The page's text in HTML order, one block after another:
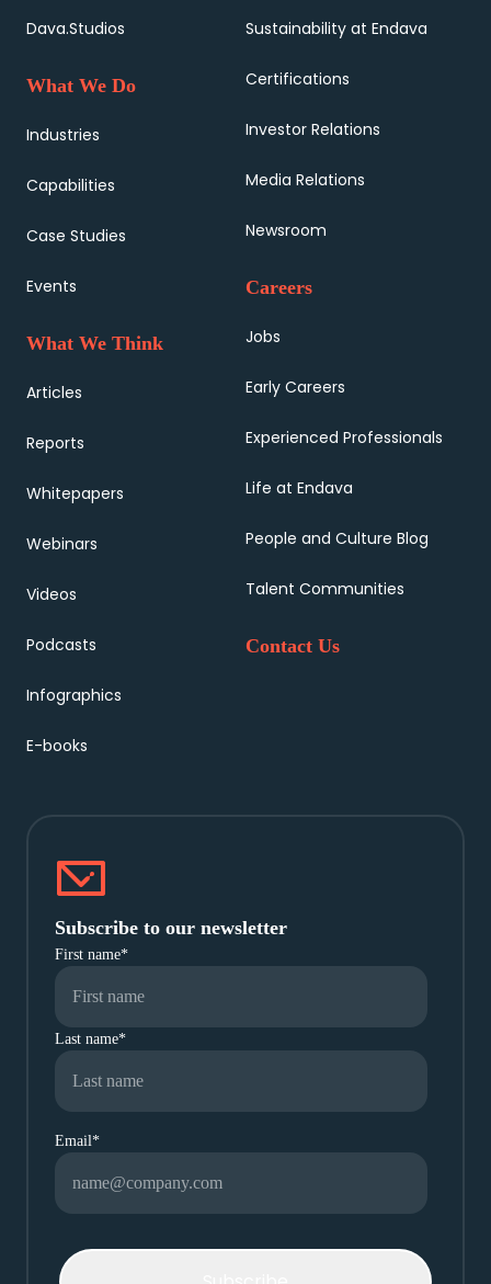
Dava.Studios
What We Do
Industries
Capabilities
Case Studies
Events
What We Think
Articles
Reports
Whitepapers
Webinars
Videos
Podcasts
Infographics
E-books
Sustainability at Endava
Certifications
Investor Relations
Media Relations
Newsroom
Careers
Jobs
Early Careers
Experienced Professionals
Life at Endava
People and Culture Blog
Talent Communities
Contact Us
Subscribe to our newsletter
First name*
Last name*
Email*